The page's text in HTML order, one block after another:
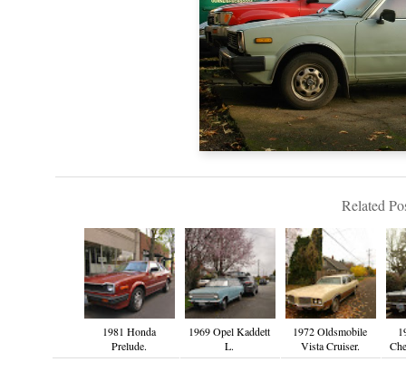
Related
1981 Honda
Prelude.
1969 Opel Kaddett
L.
1972 Oldsmobile
Vista Cruiser.